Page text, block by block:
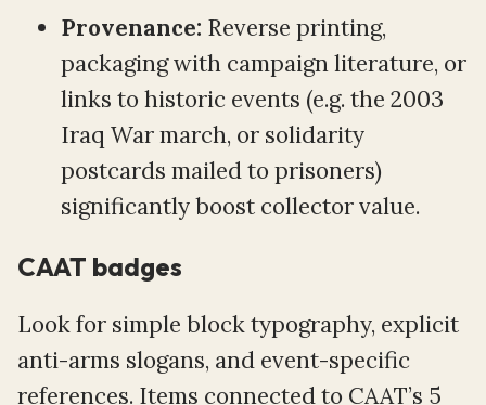
Provenance: Reverse printing,
packaging with campaign literature, or
links to historic events (e.g. the 2003
Iraq War march, or solidarity
postcards mailed to prisoners)
significantly boost collector value.
CAAT badges
Look for simple block typography, explicit
anti-arms slogans, and event-specific
references. Items connected to CAAT’s 5